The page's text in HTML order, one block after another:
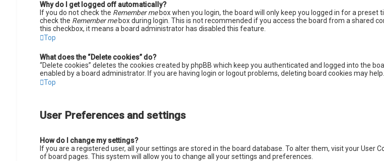
Why do I get logged off automatically?
If you do not check the Remember mebox when you login, the board will only keep you logged in for a
check the Remember mebox during login. This is not recommended if you access the board from a shared
this checkbox, it means a board administrator has disabled this feature.
Top
What does the “Delete cookies” do?
“Delete cookies” deletes the cookies created by phpBB which keep you authenticated and logged into the
enabled by a board administrator. If you are having login or logout problems, deleting board cookies may help.
Top
User Preferences and settings
How do I change my settings?
If you are a registered user, all your settings are stored in the board database. To alter them, visit your User
of board pages. This system will allow you to change all your settings and preferences.